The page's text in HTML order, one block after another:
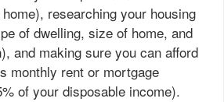
researching your housing
of dwelling, size of home, and
and making sure you can afford
monthly rent or mortgage
of your disposable income).